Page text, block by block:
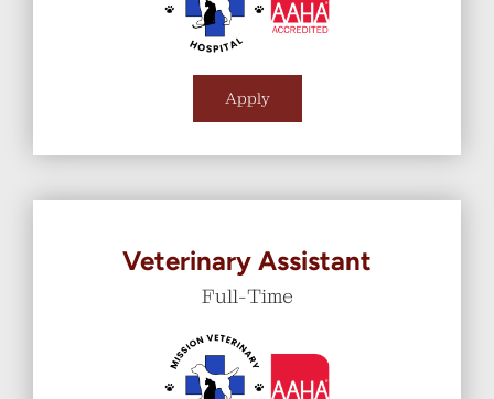
Apply
Veterinary Assistant
Full-Time